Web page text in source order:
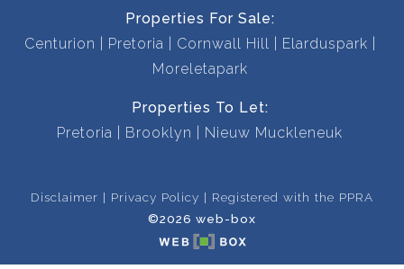
Properties For Sale:
Centurion
Pretoria Cornwall Hill
Elarduspark
Moreletapark
Properties To Let:
Pretoria
Brooklyn Nieuw Muckleneuk
Disclaimer Privacy Policy
Registered with the PPRA
©2026 web-box